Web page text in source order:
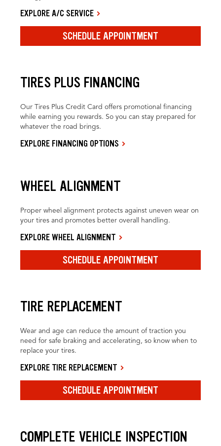
EXPLORE A/C SERVICE
SCHEDULE APPOINTMENT
TIRES PLUS FINANCING
Our Tires Plus Credit Card offers promotional financing
while earning you rewards. So you can stay prepared for
whatever the road brings.
EXPLORE FINANCING OPTIONS
WHEEL ALIGNMENT
Proper wheel alignment protects against uneven wear on
your tires and promotes better overall handling.
EXPLORE WHEEL ALIGNMENT
SCHEDULE APPOINTMENT
TIRE REPLACEMENT
Wear and age can reduce the amount of traction you
need for safe braking and accelerating, so know when to
replace your tires.
EXPLORE TIRE REPLACEMENT
SCHEDULE APPOINTMENT
COMPLETE VEHICLE INSPECTION